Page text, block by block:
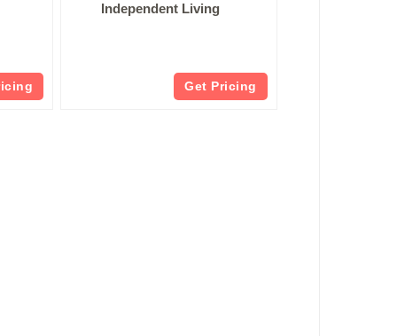
Independent Living
Get Pricing